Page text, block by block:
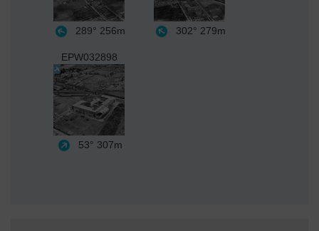
289° 256m 302° 279m
EPW032898
53° 307m